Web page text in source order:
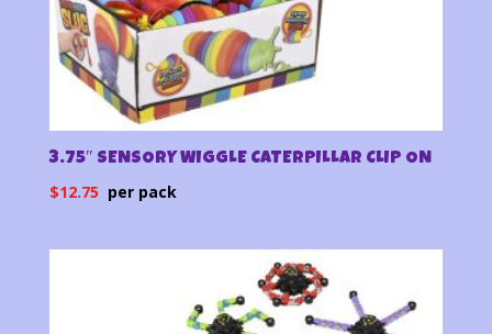
3.75″ SENSORY WIGGLE CATERPILLAR CLIP ON
$12.75